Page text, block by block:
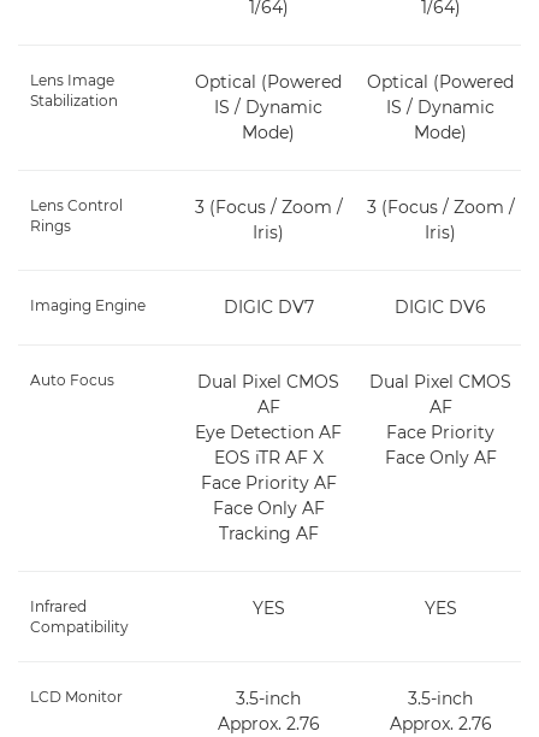
1/64)
1/64)
Lens Image
Stabilization
Optical (Powered
IS / Dynamic
Mode)
Optical (Powered
IS / Dynamic
Mode)
Lens Control
Rings
3 (Focus / Zoom /
Iris)
3 (Focus / Zoom /
Iris)
Imaging Engine DIGIC DV7 DIGIC DV6
Auto Focus
Dual Pixel CMOS
AF
Eye Detection AF
EOS iTR AF X
Face Priority AF
Face Only AF
Tracking AF
Dual Pixel CMOS
AF
Face Priority
Face Only AF
Infrared
Compatibility
YES YES
LCD Monitor
3.5-inch
Approx. 2.76
3.5-inch
Approx. 2.76